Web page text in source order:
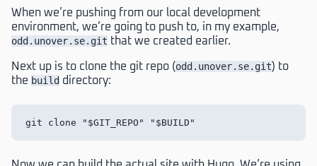
When we’re pushing from our local development
environment, we’re going to push to, in my example,
odd.unover.se.git that we created earlier.
Next up is to clone the git repo (odd.unover.se.git) to
the build directory: